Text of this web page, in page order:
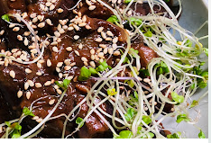
SIDE DISH